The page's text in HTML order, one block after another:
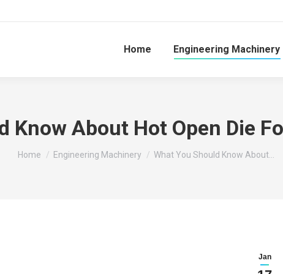
Home Engineering Machinery
Know About Hot Open Die
You are here:
Home Engineering Machinery What You Should Know About…
Jan